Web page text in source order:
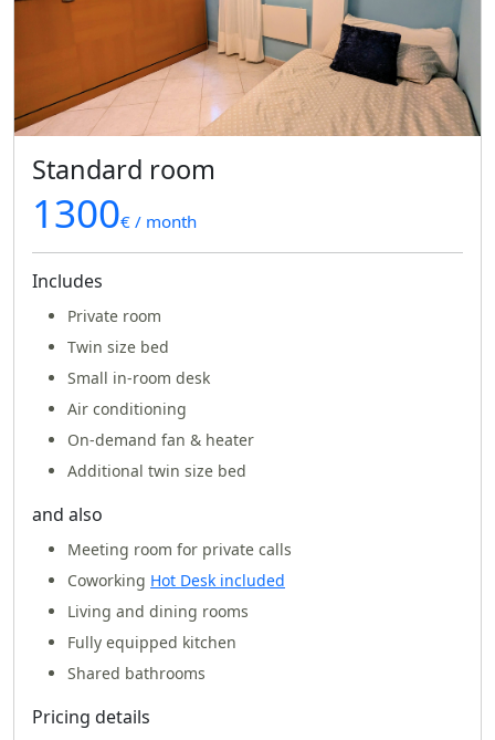
Standard room
1300€ / month
Includes
Private room
Twin size bed
Small in-room desk
Air conditioning
On-demand fan & heater
Additional twin size bed
and also
Meeting room for private calls
Coworking Hot Desk included
Living and dining rooms
Fully equipped kitchen
Shared bathrooms
Pricing details